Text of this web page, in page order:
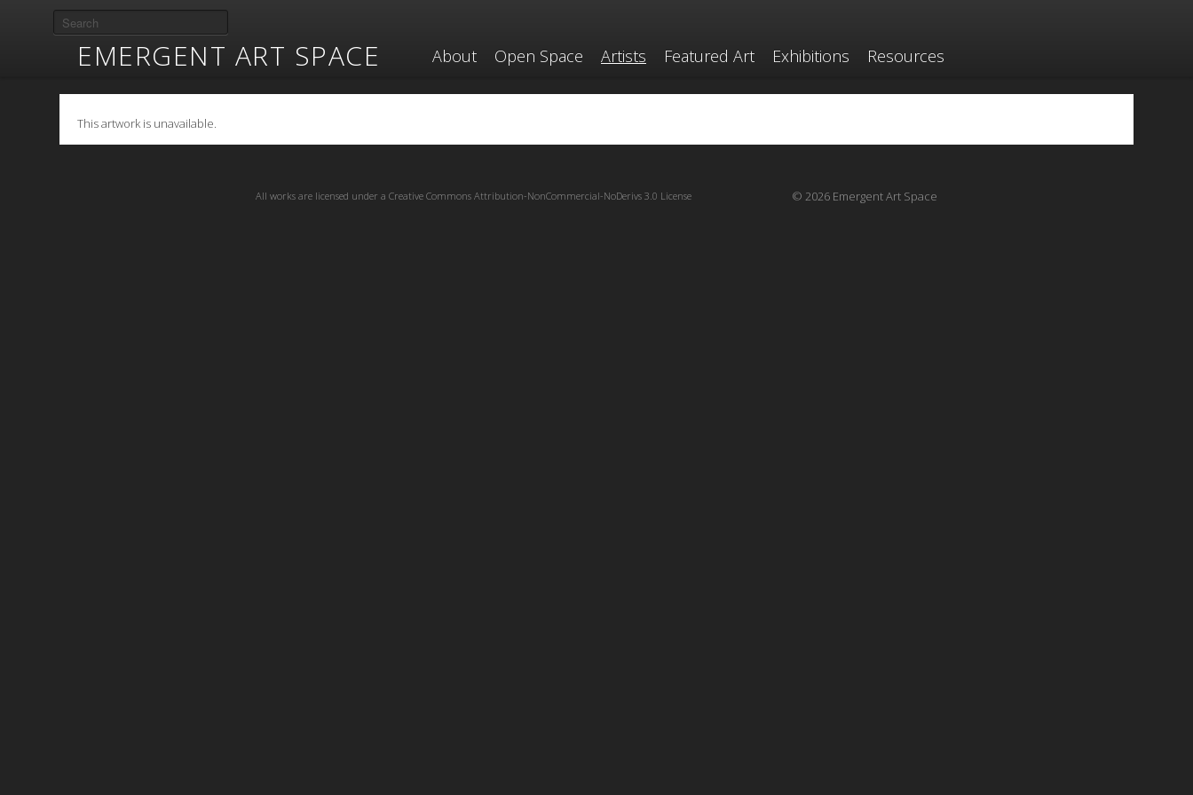
EMERGENT ART SPACE About Open Space Artists Featured Art Exhibitions Resources
This artwork is unavailable.
© 2026 Emergent Art Space
All works are licensed under a Creative Commons Attribution-NonCommercial-NoDerivs 3.0 License